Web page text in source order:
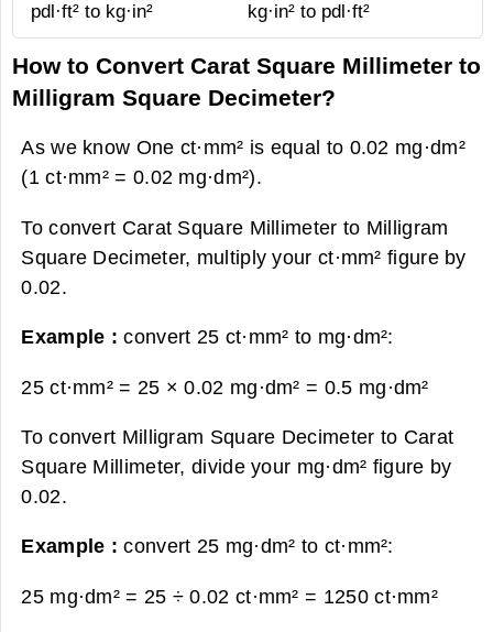
pdl·ft² to kg·in²
kg·in² to pdl·ft²
How to Convert Carat Square Millimeter to
Milligram Square Decimeter?
As we know One ct·mm² is equal to 0.02 mg·dm²
(1 ct·mm² = 0.02 mg·dm²).
To convert Carat Square Millimeter to Milligram
Square Decimeter, multiply your ct·mm² figure by
0.02.
Example :convert 25 ct·mm² to mg·dm²:
25 ct·mm² = 25 × 0.02 mg·dm² = 0.5 mg·dm²
To convert Milligram Square Decimeter to Carat
Square Millimeter, divide your mg·dm² figure by
0.02.
Example :convert 25 mg·dm² to ct·mm²:
25 mg·dm² = 25 ÷ 0.02 ct·mm² = 1250 ct·mm²